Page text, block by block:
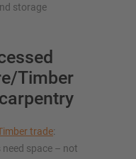
storage
Timber
trade:
space – not